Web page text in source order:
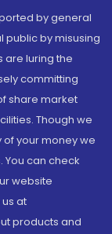
by general
by misusing
are luring the
committing
share market
Though we
your money we
You can check
website
at
products and